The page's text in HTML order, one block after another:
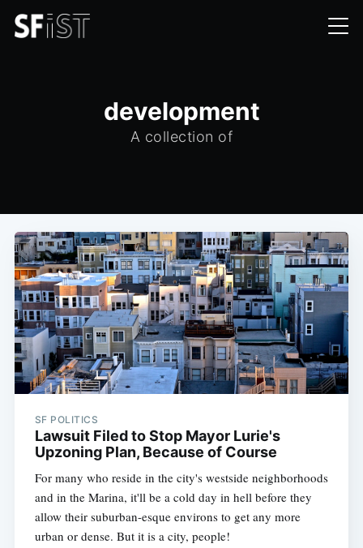
development
A collection of
SF POLITICS
Lawsuit Filed to Stop Mayor Lurie's
Upzoning Plan, Because of Course
For many who reside in the city's westside neighborhoods
and in the Marina, it'll be a cold day in hell before they
allow their suburban-esque environs to get any more
urban or dense. But it is a city, people!